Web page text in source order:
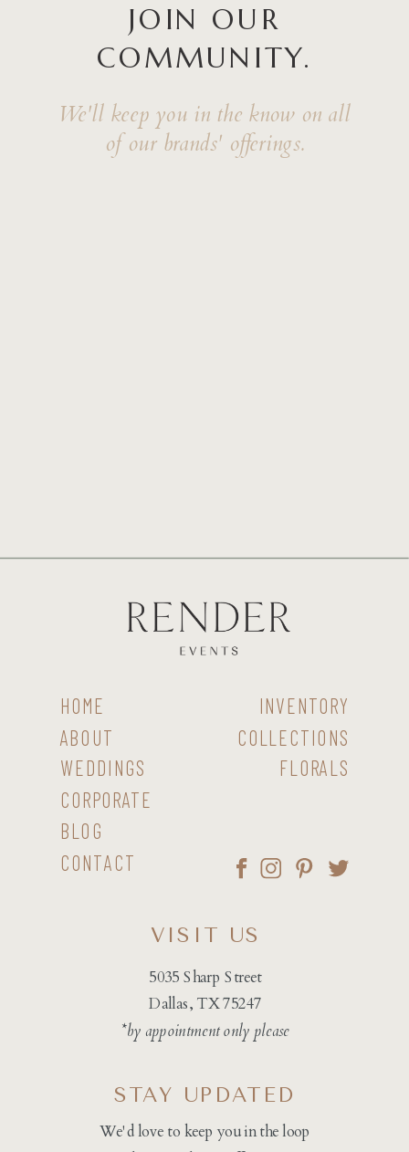
JOIN OUR
COMMUNITY.
We'll keep you in the know on all
of our brands' offerings.
CONTACT
BLOG
CORPORATE
WEDDINGS
ABOUT
HOME
FLORALS
COLLECTIONS
INVENTORY
5035 Sharp Street
Dallas, TX 75247
*by appointment only please
VISIT US
We'd love to keep you in the loop
STAY UPDATED